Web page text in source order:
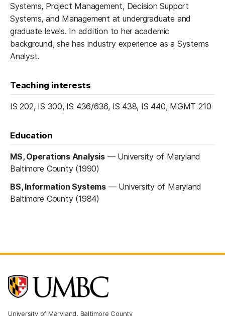
Systems, Project Management, Decision Support
Systems, and Management at undergraduate and
graduate levels. In addition to her academic
background, she has industry experience as a Systems
Analyst.
Teaching interests
IS 202, IS 300, IS 436/636, IS 438, IS 440, MGMT 210
Education
MS, Operations Analysis— University of Maryland
Baltimore County (1990)
BS, Information Systems— University of Maryland
Baltimore County (1984)
University of Maryland, Baltimore County